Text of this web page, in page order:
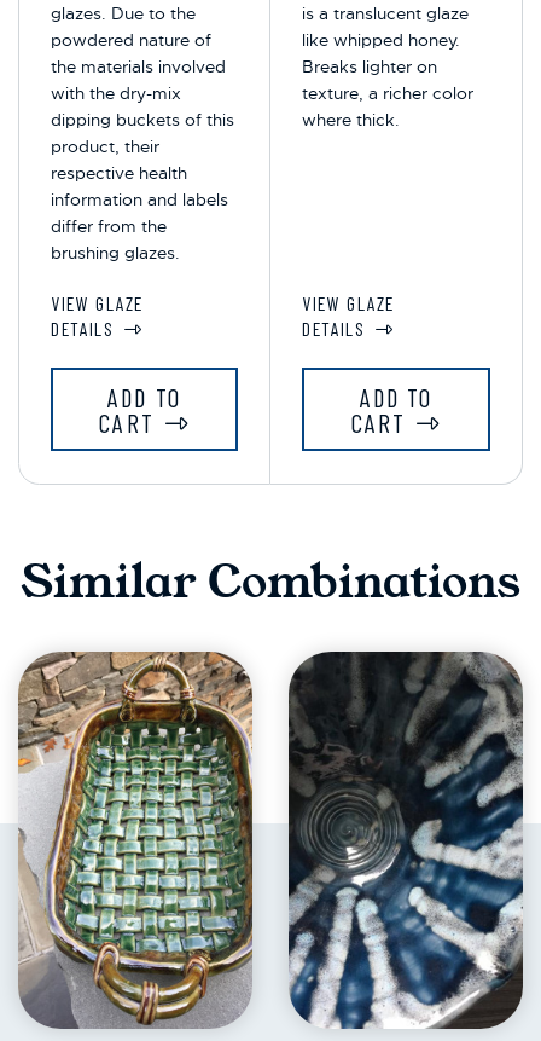
glazes. Due to the
powdered nature of
the materials involved
with the dry-mix
dipping buckets of this
product, their
respective health
information and labels
differ from the
brushing glazes.
VIEW GLAZE
DETAILS
ADD TO
CART
is a translucent glaze
like whipped honey.
Breaks lighter on
texture, a richer color
where thick.
VIEW GLAZE
DETAILS
ADD TO
CART
Similar Combinations
EXPLORE EXPLORE